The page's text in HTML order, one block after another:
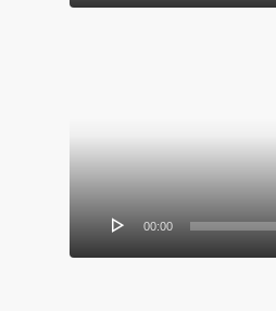
00:00